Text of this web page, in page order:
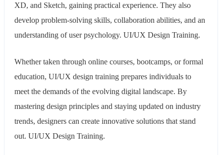
XD, and Sketch, gaining practical experience. They also
develop problem-solving skills, collaboration abilities, and an
understanding of user psychology. UI/UX Design Training.
Whether taken through online courses, bootcamps, or formal
education, UI/UX design training prepares individuals to
meet the demands of the evolving digital landscape. By
mastering design principles and staying updated on industry
trends, designers can create innovative solutions that stand
out. UI/UX Design Training.